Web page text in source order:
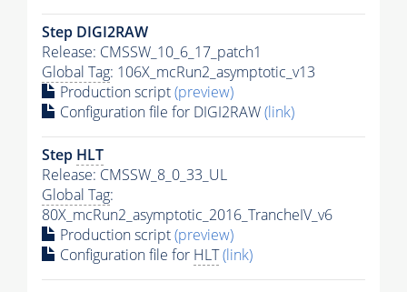
Step DIGI2RAW
Release: CMSSW_10_6_17_patch1
Global Tag: 106X_mcRun2_asymptotic_v13
Production script(preview)
Configuration file for DIGI2RAW(link)
Step HLT
Release: CMSSW_8_0_33_UL
Global Tag:
80X_mcRun2_asymptotic_2016_TrancheIV_v6
Production script(preview)
Configuration file for HLT(link)